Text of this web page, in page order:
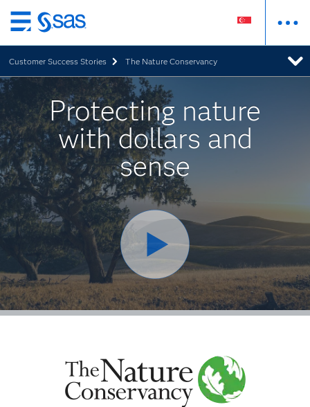
Skip
to
main
content
Customer Success Stories The Nature Conservancy
Protecting nature
with dollars and
sense